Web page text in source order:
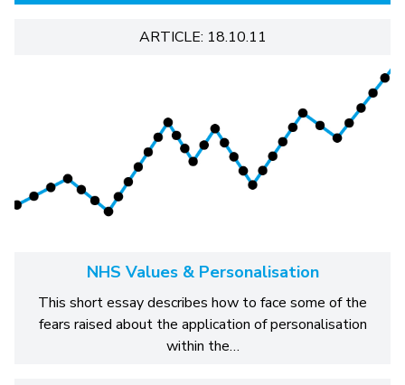
ARTICLE: 18.10.11
NHS Values & Personalisation
This short essay describes how to face some of the
fears raised about the application of personalisation
within the…